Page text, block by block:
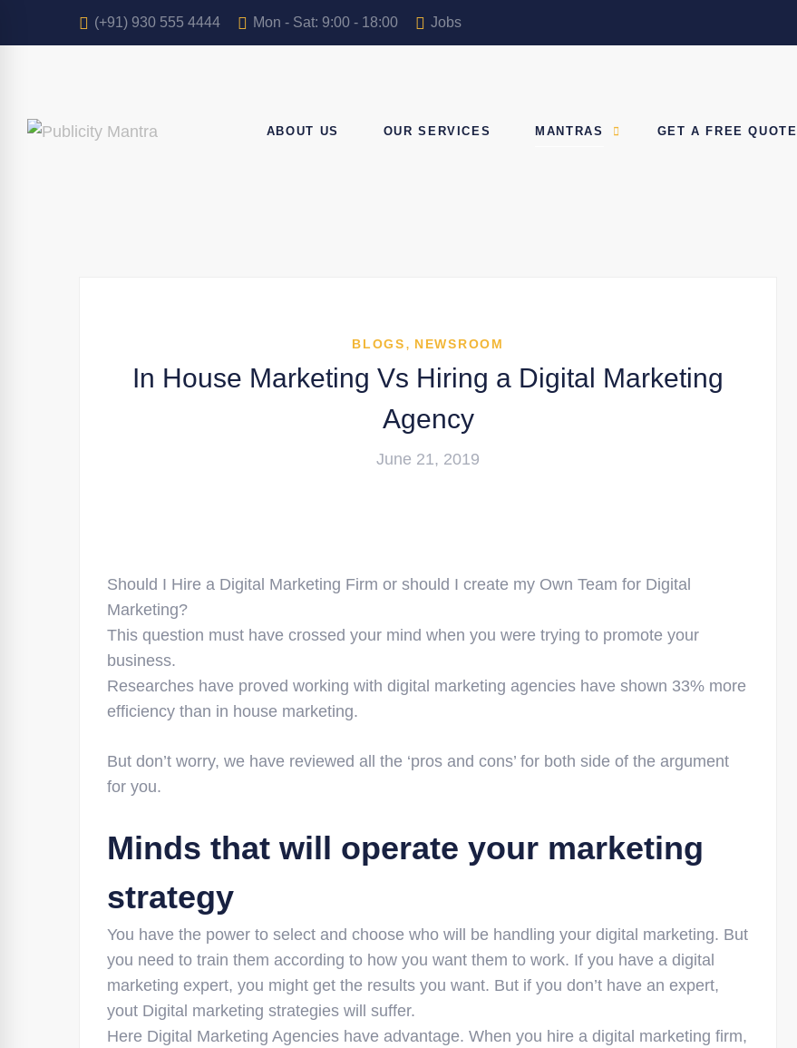
(+91) 930 555 4444 Mon - Sat: 9:00 - 18:00 Jobs
ABOUT US OUR SERVICES MANTRAS GET A FREE QUOTE
BLOGS, NEWSROOM
In House Marketing Vs Hiring a Digital Marketing
Agency
June 21, 2019
Should I Hire a Digital Marketing Firm or should I create my Own Team for Digital
Marketing?
This question must have crossed your mind when you were trying to promote your
business.
Researches have proved working with digital marketing agencies have shown 33% more
efficiency than in house marketing.
But don’t worry, we have reviewed all the ‘pros and cons’ for both side of the argument
for you.
Minds that will operate your marketing
strategy
You have the power to select and choose who will be handling your digital marketing. But
you need to train them according to how you want them to work. If you have a digital
marketing expert, you might get the results you want. But if you don’t have an expert,
yout Digital marketing strategies will suffer.
Here Digital Marketing Agencies have advantage. When you hire a digital marketing firm,